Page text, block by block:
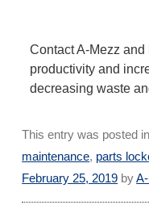
Contact A-Mezz
productivity and
decreasing waste
This entry was posted
maintenance, parts
February 25, 2019 by